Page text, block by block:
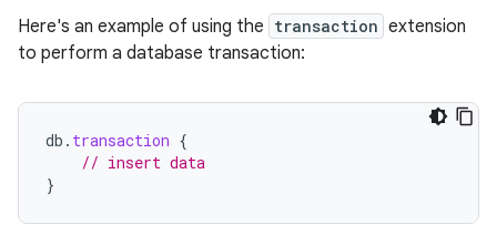
Here's an example of using the transaction extension
to perform a database transaction:
db . transaction {
// insert data
}